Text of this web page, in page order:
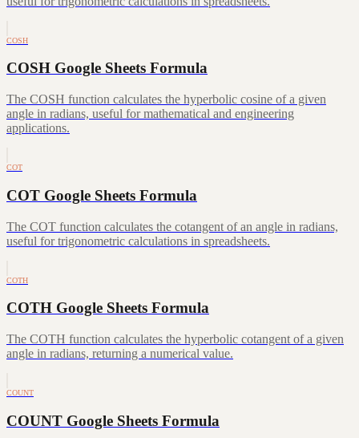
COSH
COSH Google Sheets Formula
The COSH function calculates the hyperbolic cosine of a given
angle in radians, useful for mathematical and engineering
applications.
COT
COT Google Sheets Formula
The COT function calculates the cotangent of an angle in radians,
useful for trigonometric calculations in spreadsheets.
COTH
COTH Google Sheets Formula
The COTH function calculates the hyperbolic cotangent of a given
angle in radians, returning a numerical value.
COUNT
COUNT Google Sheets Formula